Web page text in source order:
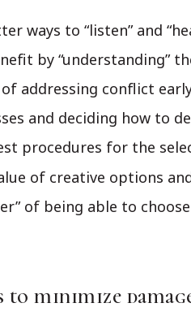
ways to “listen” and
by “understanding”
addressing conflict
and deciding how to
procedures for the
of creative options
of being able to
to minimize